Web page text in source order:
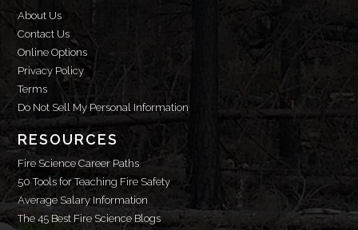
About Us
Contact Us
Online Options
Privacy Policy
Terms
Do Not Sell My Personal Information
RESOURCES
Fire Science Career Paths
50 Tools for Teaching Fire Safety
Average Salary Information
The 45 Best Fire Science Blogs